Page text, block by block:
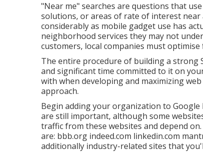
"Near me" searches are questions that
solutions, or areas of rate of interest near
considerably as mobile gadget use has
neighborhood services they may not
customers, local companies must
The entire procedure of building a strong
and significant time committed to it on
with when developing and maximizing
approach.
Begin adding your organization to
are still important, although some
traffic from these websites and depend
are: bbb.org indeed.com linkedin.com
additionally industry-related sites that